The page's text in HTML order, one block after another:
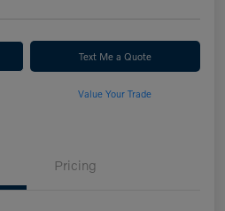
Text Me a Quote
Value Your Trade
Pricing